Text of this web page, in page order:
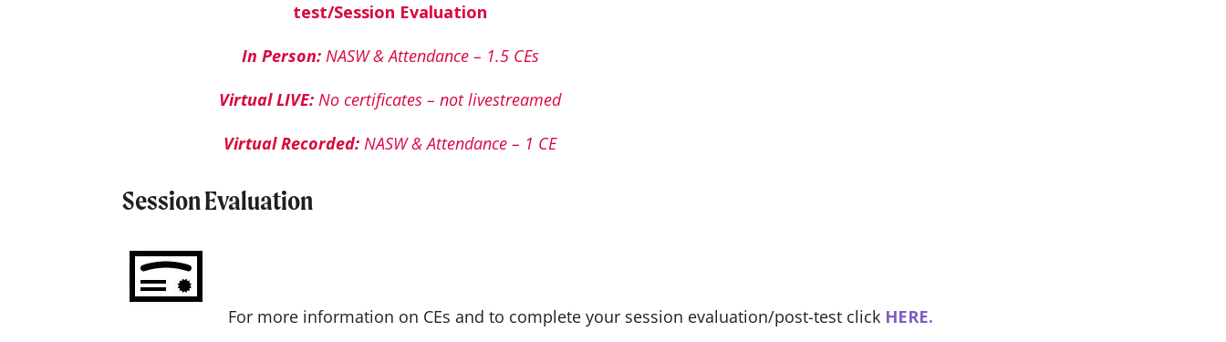
test/Session Evaluation
In Person:NASW & Attendance – 1.5 CEs
Virtual LIVE: No certificates – not livestreamed
Virtual Recorded: NASW & Attendance – 1 CE
Session Evaluation
For more information on CEs and to complete your session evaluation/post-test click HERE.